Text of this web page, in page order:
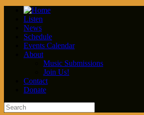
Listen
News
Schedule
Events Calendar
About
Music Submissions
Join Us!
Contact
Donate